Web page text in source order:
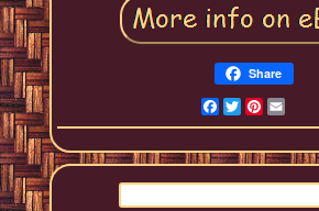
Share
Facebook
TwitterPinterest